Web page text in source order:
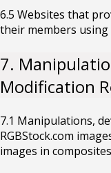
6.5 Websites that
their members using
7.
Modification
7.1 Manipulations,
RGBStock.com
images in